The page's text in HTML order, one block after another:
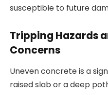
susceptible to future
Tripping Hazards
Concerns
Uneven concrete is a
raised slab or a deep